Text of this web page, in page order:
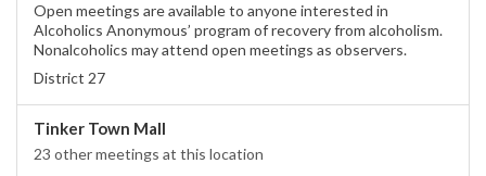
Open meetings are available to anyone interested in
Alcoholics Anonymous’ program of recovery from alcoholism.
Nonalcoholics may attend open meetings as observers.
District 27
Tinker Town Mall
23 other meetings at this location